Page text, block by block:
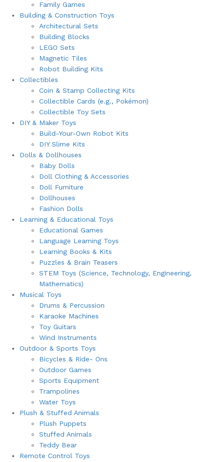
Family Games
Building & Construction Toys
Architectural Sets
Building Blocks
LEGO Sets
Magnetic Tiles
Robot Building Kits
Collectibles
Coin & Stamp Collecting Kits
Collectible Cards (e.g., Pokémon)
Collectible Toy Sets
DIY & Maker Toys
Build-Your-Own Robot Kits
DIY Slime Kits
Dolls & Dollhouses
Baby Dolls
Doll Clothing & Accessories
Doll Furniture
Dollhouses
Fashion Dolls
Learning & Educational Toys
Educational Games
Language Learning Toys
Learning Books & Kits
Puzzles & Brain Teasers
STEM Toys (Science, Technology, Engineering,
Mathematics)
Musical Toys
Drums & Percussion
Karaoke Machines
Toy Guitars
Wind Instruments
Outdoor & Sports Toys
Bicycles & Ride- Ons
Outdoor Games
Sports Equipment
Trampolines
Water Toys
Plush & Stuffed Animals
Plush Puppets
Stuffed Animals
Teddy Bear
Remote Control Toys